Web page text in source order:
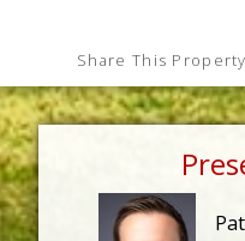
Share This Property